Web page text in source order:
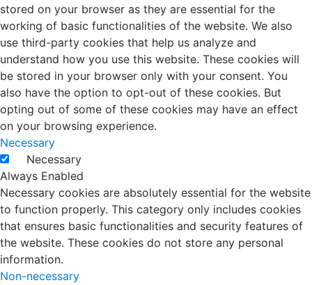
stored on your browser as they are essential for the
working of basic functionalities of the website. We also
use third-party cookies that help us analyze and
understand how you use this website. These cookies will
be stored in your browser only with your consent. You
also have the option to opt-out of these cookies. But
opting out of some of these cookies may have an effect
on your browsing experience.
Necessary
Necessary
Always Enabled
Necessary cookies are absolutely essential for the website
to function properly. This category only includes cookies
that ensures basic functionalities and security features of
the website. These cookies do not store any personal
information.
Non-necessary